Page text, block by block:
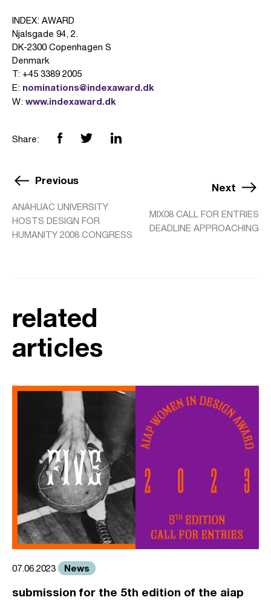
INDEX: AWARD
Njalsgade 94, 2.
DK-2300 Copenhagen S
Denmark
T: +45 3389 2005
E: nominations@indexaward.dk
W: www.indexaward.dk
Share:
Previous
ANAHUAC UNIVERSITY
HOSTS DESIGN FOR
HUMANITY 2008 CONGRESS
Next
MIX08 CALL FOR ENTRIES
DEADLINE APPROACHING
related
articles
07.06.2023 News
submission for the 5th edition of the aiap